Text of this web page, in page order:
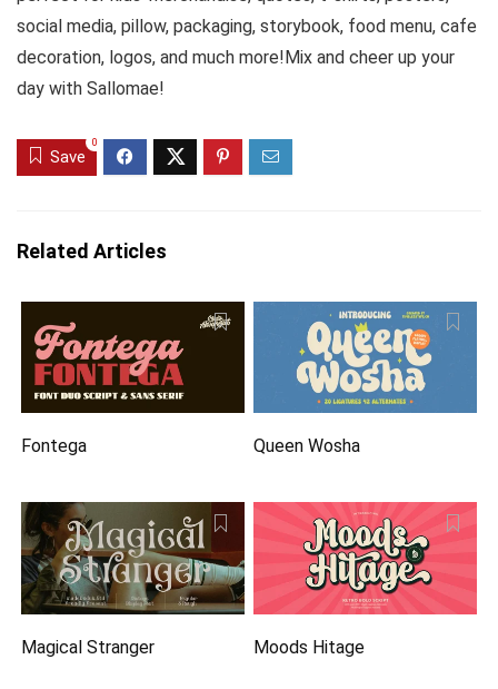
social media, pillow, packaging, storybook, food menu, cafe
decoration, logos, and much more!Mix and cheer up your
day with Sallomae!
Save
0
Related Articles
Fontega Queen Wosha
Magical Stranger Moods Hitage